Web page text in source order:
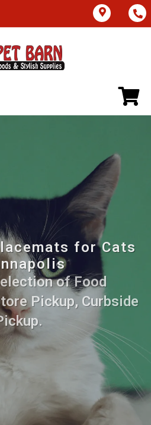
for Cats
of Food
Pickup, Curbside